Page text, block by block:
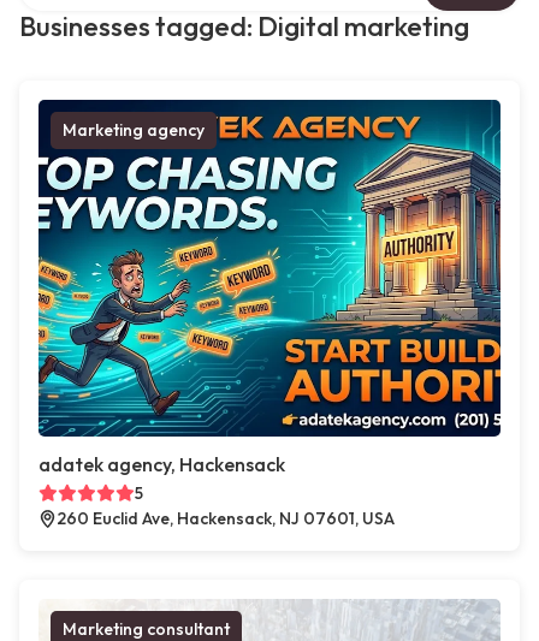
Businesses tagged: Digital marketing
Marketing agency
adatek agency, Hackensack
5
260 Euclid Ave, Hackensack, NJ 07601, USA
Marketing consultant